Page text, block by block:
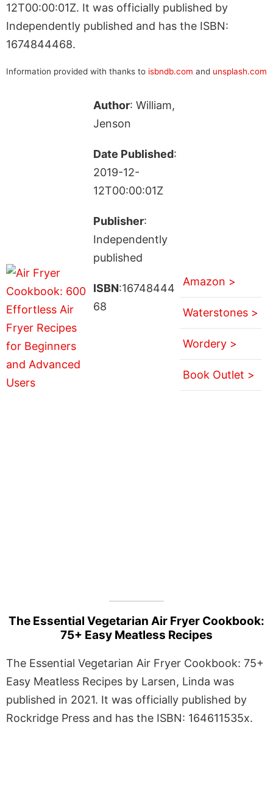
12T00:00:01Z. It was officially published by
Independently published and has the ISBN:
1674844468.
Information provided with thanks to isbndb.com and unsplash.com
Author: William,
Jenson
Date Published:
2019-12-
12T00:00:01Z
Publisher:
Independently
published
ISBN:16748444
68
Amazon >
Waterstones >
Wordery >
Book Outlet >
The Essential Vegetarian Air Fryer Cookbook:
75+ Easy Meatless Recipes
The Essential Vegetarian Air Fryer Cookbook: 75+
Easy Meatless Recipes by Larsen, Linda was
published in 2021. It was officially published by
Rockridge Press and has the ISBN: 164611535x.